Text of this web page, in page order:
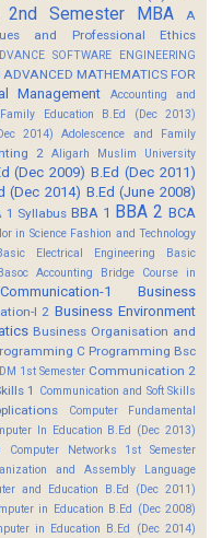
2nd Semester MBA
A
and Professional Ethics
SOFTWARE ENGINEERING
ADVANCED MATHEMATICS FOR
Management
Accounting and
Education B.Ed (Dec 2013)
2014)
Adolescence and Family
2 Aligarh Muslim University
(Dec 2009) B.Ed (Dec 2011)
(Dec 2014) B.Ed (June 2008)
1 Syllabus BBA 1 BBA 2 BCA
in Science Fashion and Technology
Electrical Engineering
Basic
Accounting
Bridge Course in
1
Business
I 2 Business Environment
Business Organisation and
C Programming Bsc
1st Semester Communication 2
1 Communication and Soft Skills
Computer Fundamental
In Education B.Ed (Dec 2013)
Computer Networks 1st Semester
and Assembly Language
and Education B.Ed (Dec 2011)
in Education B.Ed (Dec 2008)
in Education B.Ed (Dec 2014)